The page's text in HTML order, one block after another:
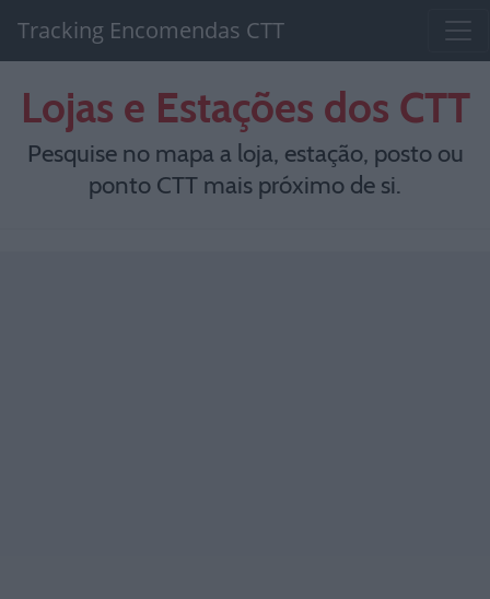
Tracking Encomendas CTT
Lojas e Estações dos CTT
Pesquise no mapa a loja, estação, posto ou
ponto CTT mais próximo de si.